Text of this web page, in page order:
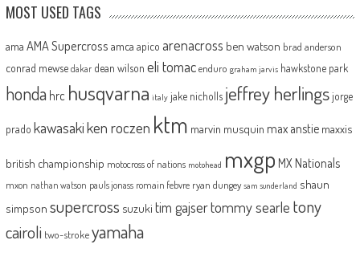
MOST USED TAGS
ama AMA Supercross amca apico arenacross ben watson brad anderson
conrad mewse dakar dean wilson eli tomac enduro graham jarvis hawkstone park
honda hrc husqvarna italy jake nicholls jeffrey herlingsjorge
prado kawasakiken roczen ktm marvin musquin max anstie maxxis
british championship motocross of nations motohead mxgp MX Nationals
mxon nathan watson pauls jonass romain febvre ryan dungey sam sunderland shaun
simpson supercross suzuki tim gajsertommy searle tony
cairoli two-strokeyamaha